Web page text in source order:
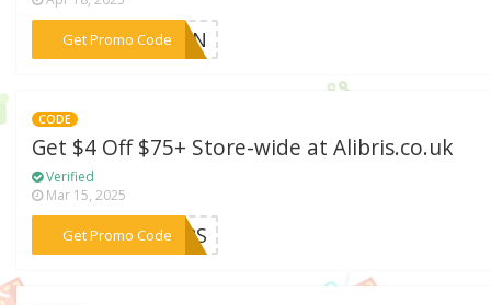
Get Promo Code
***RDEN
CODE
Get $4 Off $75+ Store-wide at Alibris.co.uk
Verified
Mar 15, 2025
Get Promo Code
***OURS